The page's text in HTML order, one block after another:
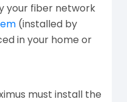
your fiber network
(installed by
in your home or
must install the